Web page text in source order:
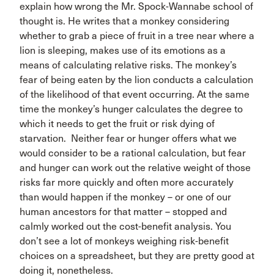
explain how wrong the Mr. Spock-Wannabe school of
thought is. He writes that a monkey considering
whether to grab a piece of fruit in a tree near where a
lion is sleeping, makes use of its emotions as a
means of calculating relative risks. The monkey’s
fear of being eaten by the lion conducts a calculation
of the likelihood of that event occurring. At the same
time the monkey’s hunger calculates the degree to
which it needs to get the fruit or risk dying of
starvation. Neither fear or hunger offers what we
would consider to be a rational calculation, but fear
and hunger can work out the relative weight of those
risks far more quickly and often more accurately
than would happen if the monkey – or one of our
human ancestors for that matter – stopped and
calmly worked out the cost-benefit analysis. You
don’t see a lot of monkeys weighing risk-benefit
choices on a spreadsheet, but they are pretty good at
doing it, nonetheless.